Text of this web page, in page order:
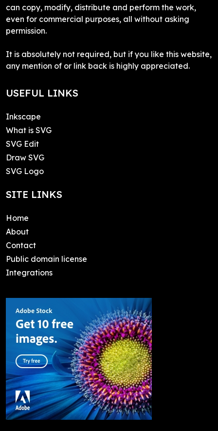
can copy, modify, distribute and perform the work,
even for commercial purposes, all without asking
permission.
It is absolutely not required, but if you like this website,
any mention of or link back is highly appreciated.
USEFUL LINKS
Inkscape
What is SVG
SVG Edit
Draw SVG
SVG Logo
SITE LINKS
Home
About
Contact
Public domain license
Integrations